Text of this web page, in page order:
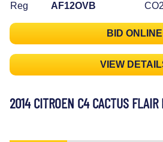
Reg
AF12OVB
CO2
BID ONLINE
VIEW
2014 CITROEN C4 CACTUS FLAIR